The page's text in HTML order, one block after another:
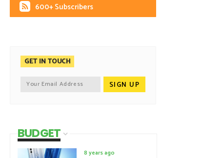
600+ Subscribers
GET IN TOUCH
BUDGET
8 years ago